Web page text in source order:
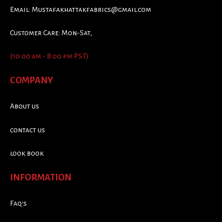
Email: Mustafakhattakfabrics@gmail.com
Customer Care: Mon-Sat,
(10:00 am - 8:00 pm PST)
COMPANY
About us
contact us
look book
INFORMATION
Faq's